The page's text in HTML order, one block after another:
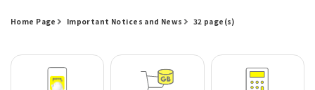
Home Page Important Notices and News 32 page(s)